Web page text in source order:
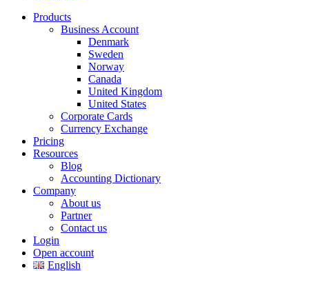
Products
Business Account
Denmark
Sweden
Norway
Canada
United Kingdom
United States
Corporate Cards
Currency Exchange
Pricing
Resources
Blog
Accounting Dictionary
Company
About us
Partner
Contact us
Login
Open account
English